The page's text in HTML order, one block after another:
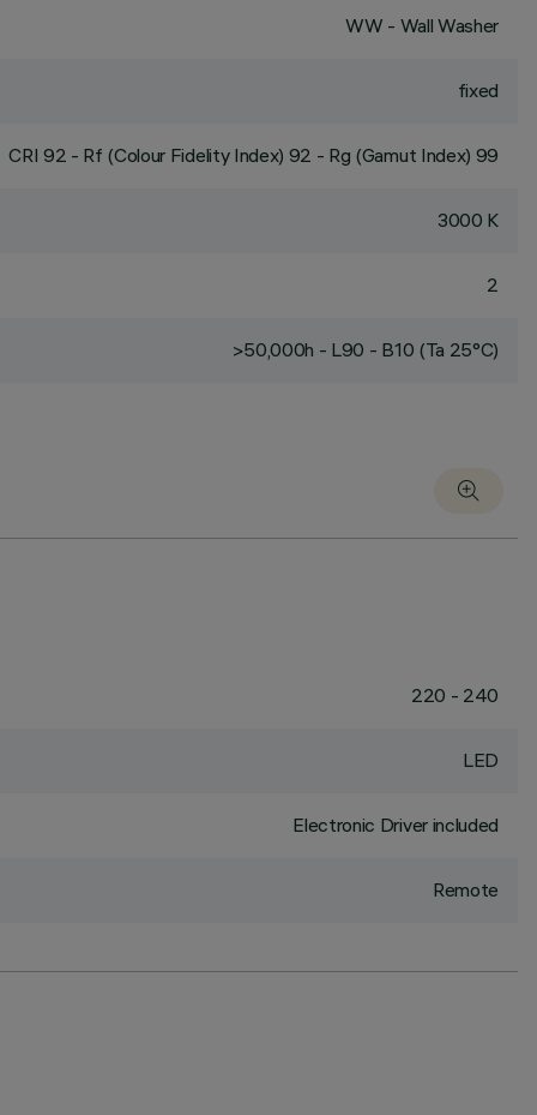
WW - Wall Washer
fixed
CRI 92 - Rf (Colour Fidelity Index) 92 - Rg (Gamut Index) 99
3000 K
2
>50,000h - L90 - B10 (Ta 25°C)
220 - 240
LED
Electronic Driver included
Remote